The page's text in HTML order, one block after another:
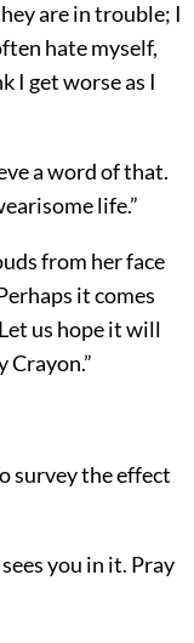
are in trouble; I
hate myself,
I get worse as I
a word of that.
life.”
from her face
it comes
us hope it will
Crayon.”
survey the effect
you in it. Pray